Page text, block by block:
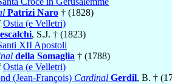
Patrizi Naro † (1828)
Ostia (e Velletri)
, S.J. † (1823)
XII Apostoli
della Somaglia † (1788)
Ostia (e Velletri)
(Jean-François) Cardinal Gerdil, B. †